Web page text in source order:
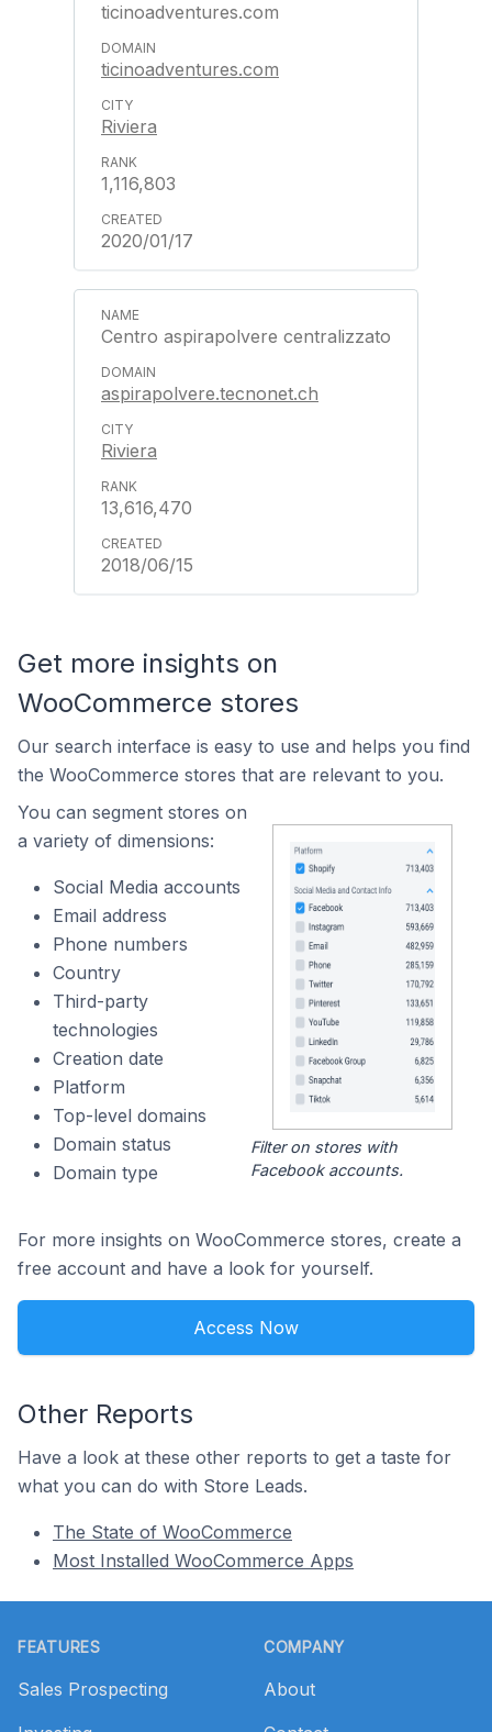
ticinoadventures.com
ticinoadventures.com
Riviera
1,116,803
2020/01/17
Centro aspirapolvere centralizzato
aspirapolvere.tecnonet.ch
Riviera
13,616,470
2018/06/15
Get more insights on
WooCommerce stores
Our search interface is easy to use and helps you find
the WooCommerce stores that are relevant to you.
You can segment stores on
a variety of dimensions:
Social Media accounts
Email address
Phone numbers
Country
Third-party
technologies
Creation date
Platform
Top-level domains
Domain status
Domain type
Filter on stores with
Facebook accounts.
For more insights on WooCommerce stores, create a
free account and have a look for yourself.
Access Now
Other Reports
Have a look at these other reports to get a taste for
what you can do with Store Leads.
The State of WooCommerce
Most Installed WooCommerce Apps
FEATURES
Sales Prospecting
COMPANY
About